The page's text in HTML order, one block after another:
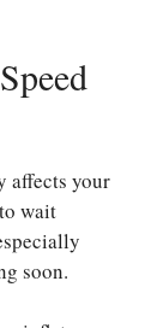
affects your
wait
soon.